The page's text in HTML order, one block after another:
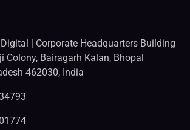
| Corporate Headquarters Building
Colony, Bairagarh Kalan, Bhopal
462030, India